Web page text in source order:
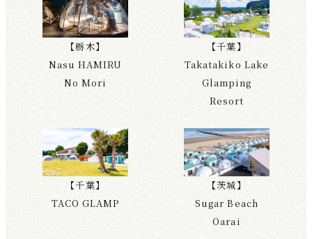
【栃木】
Nasu HAMIRU
No Mori
【千葉】
Takatakiko Lake
Glamping
Resort
【千葉】
TACO GLAMP
【茨城】
Sugar Beach
Oarai